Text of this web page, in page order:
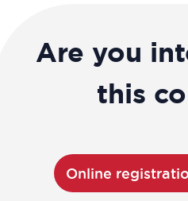
Are you
this
Online